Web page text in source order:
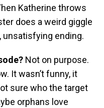
Katherine throws
does a weird giggle
unsatisfying ending.
Not on purpose.
It wasn’t funny, it
sure who the target
orphans love